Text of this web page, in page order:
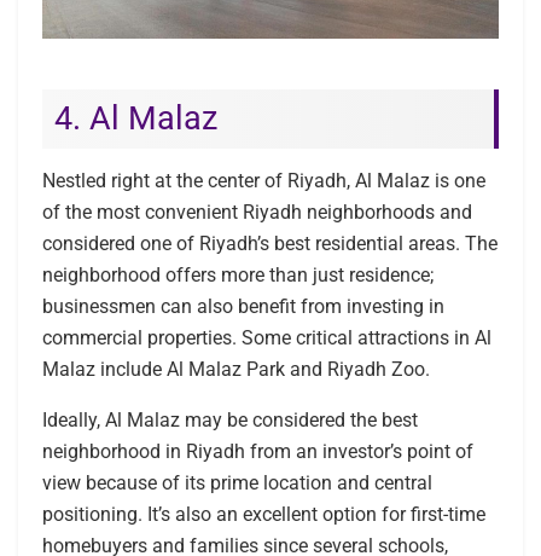
4. Al Malaz
Nestled right at the center of Riyadh, Al Malaz is one
of the most convenient Riyadh neighborhoods and
considered one of Riyadh’s best residential areas. The
neighborhood offers more than just residence;
businessmen can also benefit from investing in
commercial properties. Some critical attractions in Al
Malaz include Al Malaz Park and Riyadh Zoo.
Ideally, Al Malaz may be considered the best
neighborhood in Riyadh from an investor’s point of
view because of its prime location and central
positioning. It’s also an excellent option for first-time
homebuyers and families since several schools,